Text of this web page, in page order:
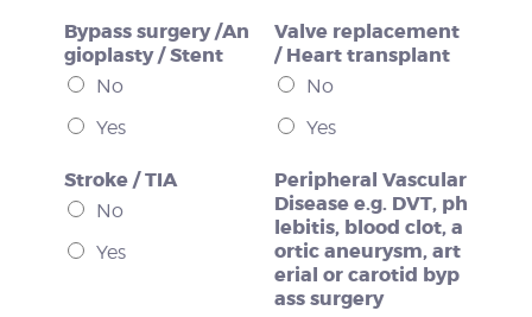
Bypass surgery /An
gioplasty / Stent
No
Yes
Valve replacement
/ Heart transplant
No
Yes
Stroke / TIA
No
Yes
Peripheral Vascular
Disease e.g. DVT, ph
lebitis, blood clot, a
ortic aneurysm, art
erial or carotid byp
ass surgery